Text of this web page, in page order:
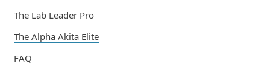
The Lab Leader Pro
The Alpha Akita Elite
FAQ